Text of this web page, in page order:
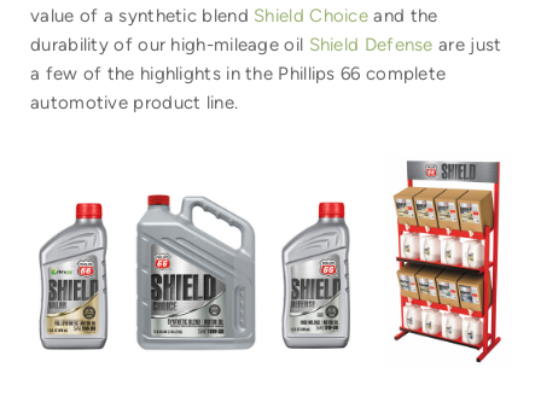
value of a synthetic blend Shield Choice and the
durability of our high-mileage oil Shield Defense are just
a few of the highlights in the Phillips 66 complete
automotive product line.